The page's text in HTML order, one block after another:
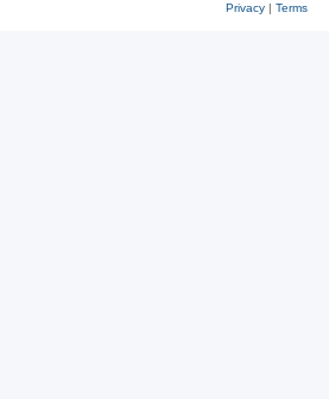
Privacy| Terms